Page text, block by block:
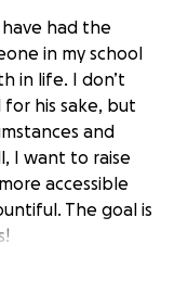
have had the
in my school
in life. I don’t
his sake, but
and
I want to raise
accessible
The goal is